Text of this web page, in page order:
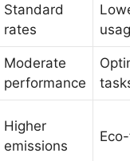
Standard
rates
Moderate
performance
Higher
emissions